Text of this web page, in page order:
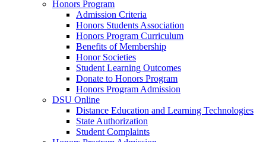
Honors Program
Admission Criteria
Honors Students Association
Honors Program Curriculum
Benefits of Membership
Honor Societies
Student Learning Outcomes
Donate to Honors Program
Honors Program Admission
DSU Online
Distance Education and Learning Technologies
State Authorization
Student Complaints